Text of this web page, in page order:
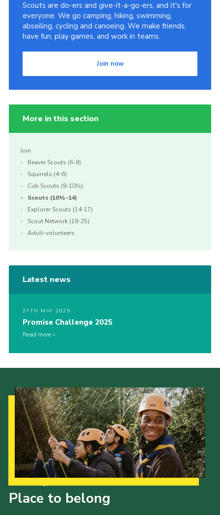
Scouts are do-ers and give-it-a-go-ers, and it's for
everyone. We go camping, hiking, swimming,
abseiling, cycling and canoeing. We make friends,
have fun, play games, and work in teams.
Join now
More in this section
Join
Beaver Scouts (6-8)
Squirrels (4-6)
Cub Scouts (8-10½)
Scouts (10½-14)
Explorer Scouts (14-17)
Scout Network (18-25)
Adult-volunteers
Latest news
27TH MAY 2025
Promise Challenge 2025
Read more
Place to belong